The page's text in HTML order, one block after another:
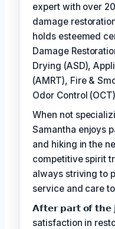
expert with over
damage
holds esteemed
Damage
Drying (ASD),
(AMRT), Fire &
Odor Control
When not
Samantha enjoys
and hiking in the
competitive spirit
always striving to
service and care
𝗔𝗳𝘁𝗲𝗿 𝗽𝗮𝗿𝘁 𝗼𝗳
satisfaction in